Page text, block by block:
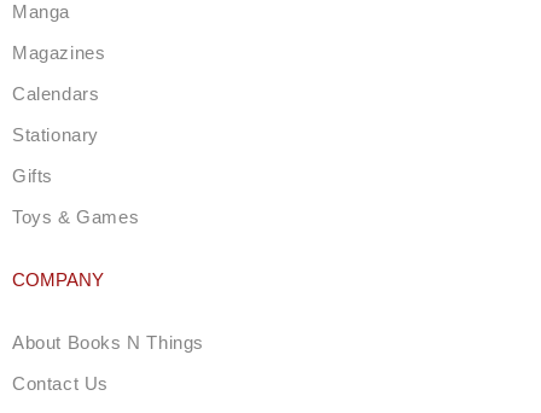
a
m
Manga
Magazines
Calendars
Stationary
Gifts
Toys & Games
COMPANY
About Books N Things
Contact Us